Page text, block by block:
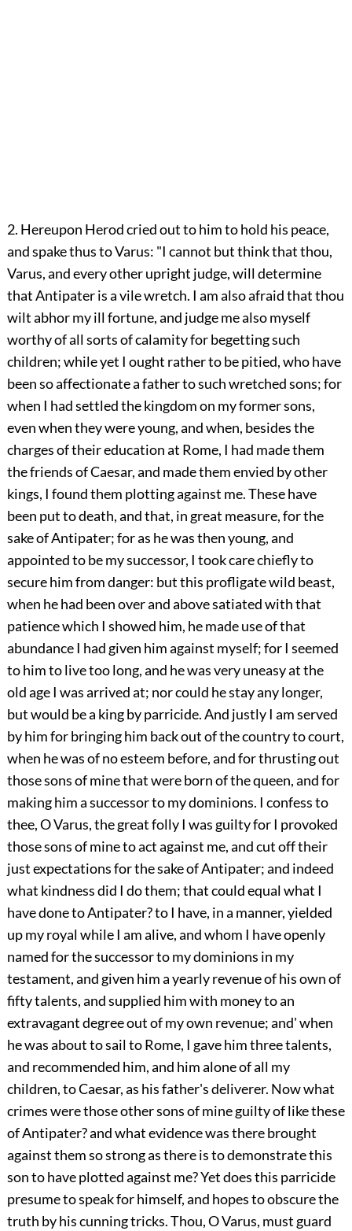
2. Hereupon Herod cried out to him to hold his peace,
and spake thus to Varus: "I cannot but think that thou,
Varus, and every other upright judge, will determine
that Antipater is a vile wretch. I am also afraid that thou
wilt abhor my ill fortune, and judge me also myself
worthy of all sorts of calamity for begetting such
children; while yet I ought rather to be pitied, who have
been so affectionate a father to such wretched sons; for
when I had settled the kingdom on my former sons,
even when they were young, and when, besides the
charges of their education at Rome, I had made them
the friends of Caesar, and made them envied by other
kings, I found them plotting against me. These have
been put to death, and that, in great measure, for the
sake of Antipater; for as he was then young, and
appointed to be my successor, I took care chiefly to
secure him from danger: but this profligate wild beast,
when he had been over and above satiated with that
patience which I showed him, he made use of that
abundance I had given him against myself; for I seemed
to him to live too long, and he was very uneasy at the
old age I was arrived at; nor could he stay any longer,
but would be a king by parricide. And justly I am served
by him for bringing him back out of the country to court,
when he was of no esteem before, and for thrusting out
those sons of mine that were born of the queen, and for
making him a successor to my dominions. I confess to
thee, O Varus, the great folly I was guilty for I provoked
those sons of mine to act against me, and cut off their
just expectations for the sake of Antipater; and indeed
what kindness did I do them; that could equal what I
have done to Antipater? to I have, in a manner, yielded
up my royal while I am alive, and whom I have openly
named for the successor to my dominions in my
testament, and given him a yearly revenue of his own of
fifty talents, and supplied him with money to an
extravagant degree out of my own revenue; and' when
he was about to sail to Rome, I gave him three talents,
and recommended him, and him alone of all my
children, to Caesar, as his father's deliverer. Now what
crimes were those other sons of mine guilty of like these
of Antipater? and what evidence was there brought
against them so strong as there is to demonstrate this
son to have plotted against me? Yet does this parricide
presume to speak for himself, and hopes to obscure the
truth by his cunning tricks. Thou, O Varus, must guard